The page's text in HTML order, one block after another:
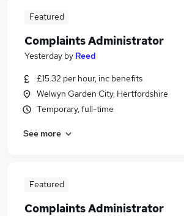
Featured
Complaints Administrator
Yesterday by Reed
£15.32 per hour, inc benefits
Welwyn Garden City, Hertfordshire
Temporary, full-time
See more
Featured
Complaints Administrator